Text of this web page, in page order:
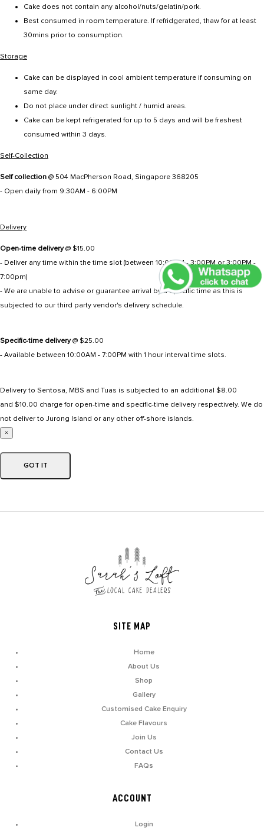
Cake does not contain any alcohol/nuts/gelatin/pork.
Best consumed in room temperature. If refridgerated, thaw for at least
30mins prior to consumption.
Storage
Cake can be displayed in cool ambient temperature if consuming on
same day.
Do not place under direct sunlight / humid areas.
Cake can be kept refrigerated for up to 5 days and will be freshest
consumed within 3 days.
Self-Collection
Self collection @ 504 MacPherson Road, Singapore 368205
- Open daily from 9:30AM - 6:00PM
Delivery
Open-time delivery@ $15.00
- Deliver any time within the time slot (between 10:00AM - 3:00PM or 3:00PM -
7:00pm)
- We are unable to advise or guarantee arrival by a specific time as this is
subjected to our third party vendor's delivery schedule.
Specific-time delivery@ $25.00
- Available between 10:00AM - 7:00PM with 1 hour interval time slots.
Delivery to Sentosa, MBS and Tuas is subjected to an additional $8.00
and $10.00 charge for open-time and specific-time delivery respectively. We do
not deliver to Jurong Island or any other off-shore islands.
×
GOT IT
SITE MAP
Home
About Us
Shop
Gallery
Customised Cake Enquiry
Cake Flavours
Join Us
Contact Us
FAQs
ACCOUNT
Login